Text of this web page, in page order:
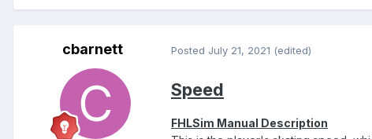
cbarnett Posted July 21, 2021 (edited)
Speed
FHLSim Manual Description